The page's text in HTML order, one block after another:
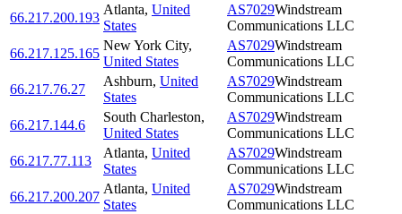
66.217.200.193
Atlanta, United
States
AS7029Windstream
Communications LLC
66.217.125.165
New York City,
United States
AS7029Windstream
Communications LLC
66.217.76.27
Ashburn, United
States
AS7029Windstream
Communications LLC
66.217.144.6
South Charleston,
United States
AS7029Windstream
Communications LLC
66.217.77.113
Atlanta, United
States
AS7029Windstream
Communications LLC
66.217.200.207
Atlanta, United
States
AS7029Windstream
Communications LLC